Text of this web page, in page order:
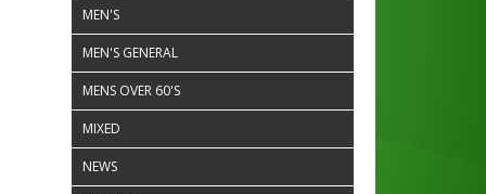
MEN'S
MEN'S GENERAL
MENS OVER 60'S
MIXED
NEWS